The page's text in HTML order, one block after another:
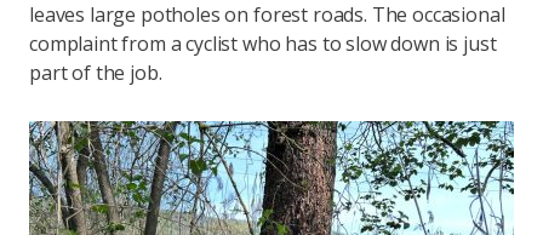
leaves large potholes on forest roads. The occasional
complaint from a cyclist who has to slow down is just
part of the job.